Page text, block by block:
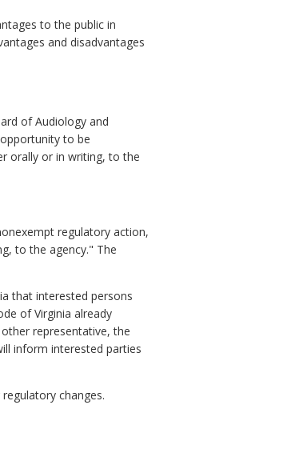
to the public in
and disadvantages
of Audiology and
to be
orally or in writing, to the
regulatory action,
to the agency." The
that interested persons
of Virginia already
representative, the
inform interested parties
changes.